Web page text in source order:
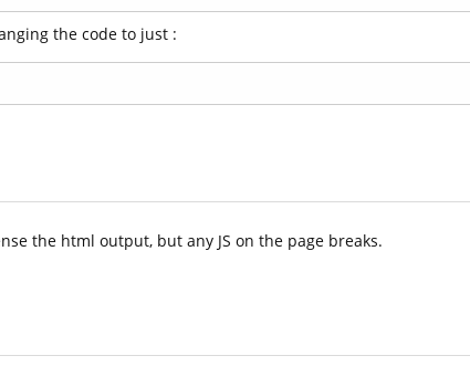
the code to just :
the html output, but any JS on the page breaks.